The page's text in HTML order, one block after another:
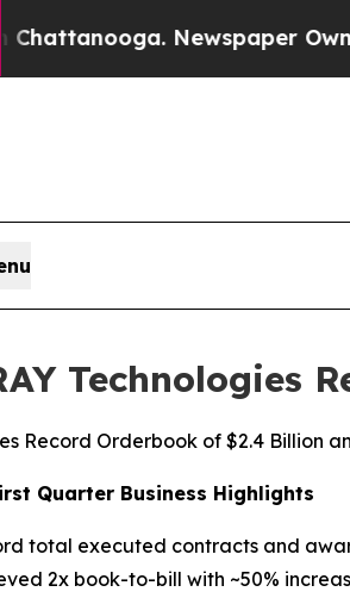
Newspaper Owner Calls
Technologies
Record Orderbook of $2.4 Billion
Quarter Business Highlights
total executed contracts and
2x book-to-bill with ~50%